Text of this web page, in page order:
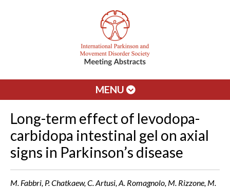
MENU
Long-term effect of levodopa-
carbidopa intestinal gel on axial
signs in Parkinson’s disease
M. Fabbri, P. Chatkaew, C. Artusi, A. Romagnolo, M. Rizzone, M.